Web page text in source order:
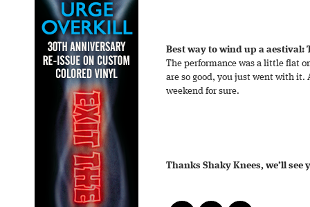
Best way to wind up a aestival:
The performance was a little flat
are so good, you just went with it.
weekend for sure.
Thanks Shaky Knees, we’ll see